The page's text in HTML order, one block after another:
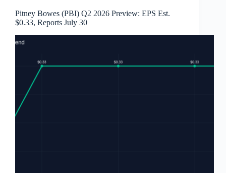
Pitney Bowes (PBI) Q2 2026 Preview: EPS Est.
$0.33, Reports July 30